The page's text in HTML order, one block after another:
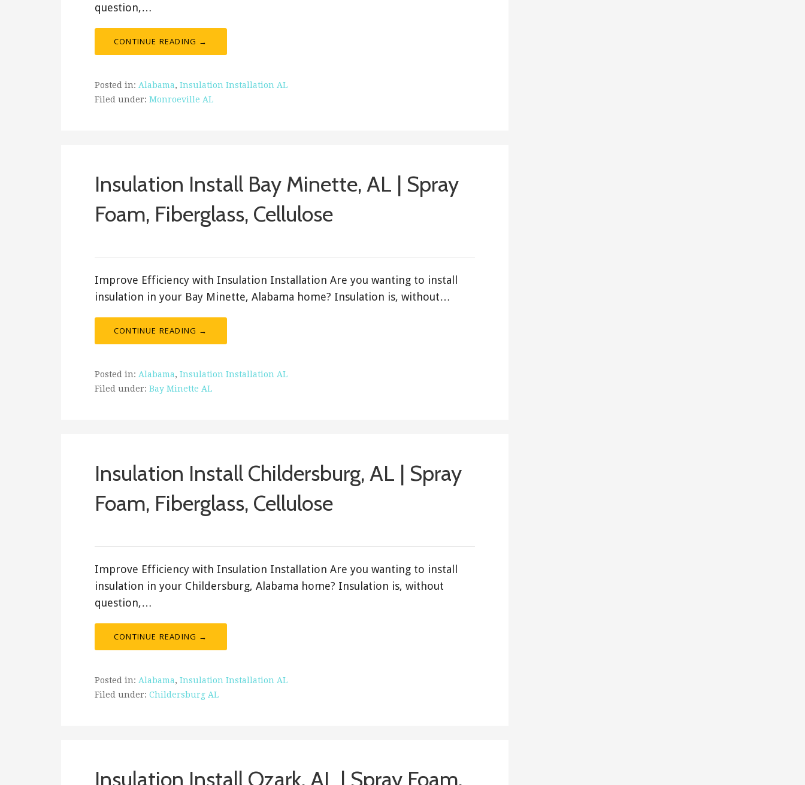
question,…
CONTINUE READING →
Posted in: Alabama, Insulation Installation AL
Filed under: Monroeville AL
Insulation Install Bay Minette, AL | Spray
Foam, Fiberglass, Cellulose
Improve Efficiency with Insulation Installation Are you wanting to install
insulation in your Bay Minette, Alabama home? Insulation is, without…
CONTINUE READING →
Posted in: Alabama, Insulation Installation AL
Filed under: Bay Minette AL
Insulation Install Childersburg, AL | Spray
Foam, Fiberglass, Cellulose
Improve Efficiency with Insulation Installation Are you wanting to install
insulation in your Childersburg, Alabama home? Insulation is, without
question,…
CONTINUE READING →
Posted in: Alabama, Insulation Installation AL
Filed under: Childersburg AL
Insulation Install Ozark, AL | Spray Foam,